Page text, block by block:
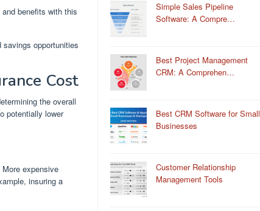
benefits with this
opportunities
Cost
the overall
potentially lower
expensive
insuring a
Simple Sales Pipeline
Software: A Compre…
Best Project Management
CRM: A Comprehen…
Best CRM Software for Small
Businesses
Customer Relationship
Management Tools